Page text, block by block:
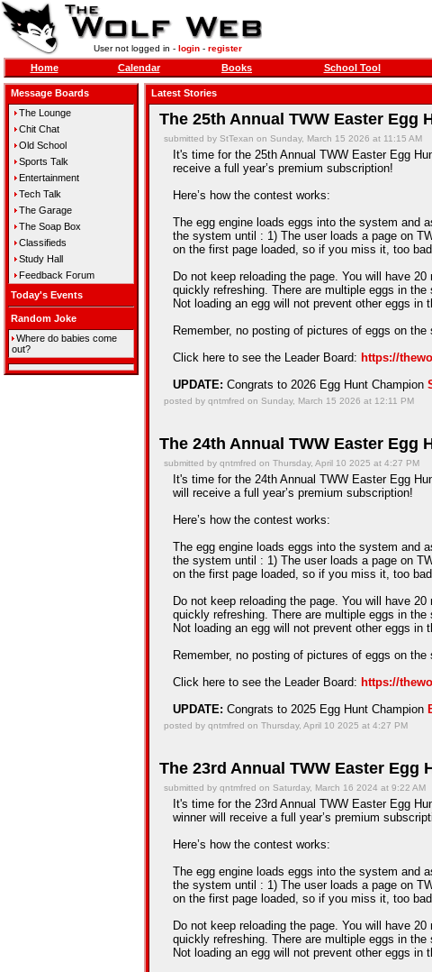
User not logged in - login- register
Home Calendar Books School Tool
Message Boards
The Lounge
Chit Chat
Old School
Sports Talk
Entertainment
Tech Talk
The Garage
The Soap Box
Classifieds
Study Hall
Feedback Forum
Today's Events
Random Joke
Where do babies come
out?
Latest Stories
The 25th Annual TWW Easter Egg
submitted by StTexan on Sunday, March 15 2026 at 11:15 AM
It's time for the 25th Annual TWW Easter Egg
receive a full year’s premium subscription!
Here’s how the contest works:
The egg engine loads eggs into the system and
the system until : 1) The user loads a page on
on the first page loaded, so if you miss it, too
Do not keep reloading the page. You will have
quickly refreshing. There are multiple eggs in
Not loading an egg will not prevent other eggs
Remember, no posting of pictures of eggs on
Click here to see the Leader Board: https://
UPDATE: Congrats to 2026 Egg Hunt Champion
posted by qntmfred on Sunday, March 15 2026 at 12:11 PM
The 24th Annual TWW Easter Egg
submitted by qntmfred on Thursday, April 10 2025 at 4:27 PM
It's time for the 24th Annual TWW Easter Egg
will receive a full year’s premium subscription!
Here’s how the contest works:
The egg engine loads eggs into the system and
the system until : 1) The user loads a page on
on the first page loaded, so if you miss it, too
Do not keep reloading the page. You will have
quickly refreshing. There are multiple eggs in
Not loading an egg will not prevent other eggs
Remember, no posting of pictures of eggs on
Click here to see the Leader Board: https://
UPDATE: Congrats to 2025 Egg Hunt Champion
posted by qntmfred on Thursday, April 10 2025 at 4:27 PM
The 23rd Annual TWW Easter Egg
submitted by qntmfred on Saturday, March 16 2024 at 9:22 AM
It's time for the 23rd Annual TWW Easter Egg
winner will receive a full year’s premium
Here’s how the contest works:
The egg engine loads eggs into the system and
the system until : 1) The user loads a page on
on the first page loaded, so if you miss it, too
Do not keep reloading the page. You will have
quickly refreshing. There are multiple eggs in
Not loading an egg will not prevent other eggs